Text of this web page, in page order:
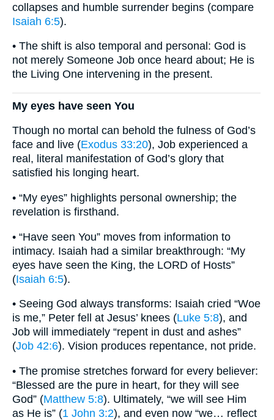
collapses and humble surrender begins (compare
Isaiah 6:5).
• The shift is also temporal and personal: God is
not merely Someone Job once heard about; He is
the Living One intervening in the present.
My eyes have seen You
Though no mortal can behold the fulness of God’s
face and live (Exodus 33:20), Job experienced a
real, literal manifestation of God’s glory that
satisfied his longing heart.
• “My eyes” highlights personal ownership; the
revelation is firsthand.
• “Have seen You” moves from information to
intimacy. Isaiah had a similar breakthrough: “My
eyes have seen the King, the LORD of Hosts”
(Isaiah 6:5).
• Seeing God always transforms: Isaiah cried “Woe
is me,” Peter fell at Jesus’ knees (Luke 5:8), and
Job will immediately “repent in dust and ashes”
(Job 42:6). Vision produces repentance, not pride.
• The promise stretches forward for every believer:
“Blessed are the pure in heart, for they will see
God” (Matthew 5:8). Ultimately, “we will see Him
as He is” (1 John 3:2), and even now “we… reflect